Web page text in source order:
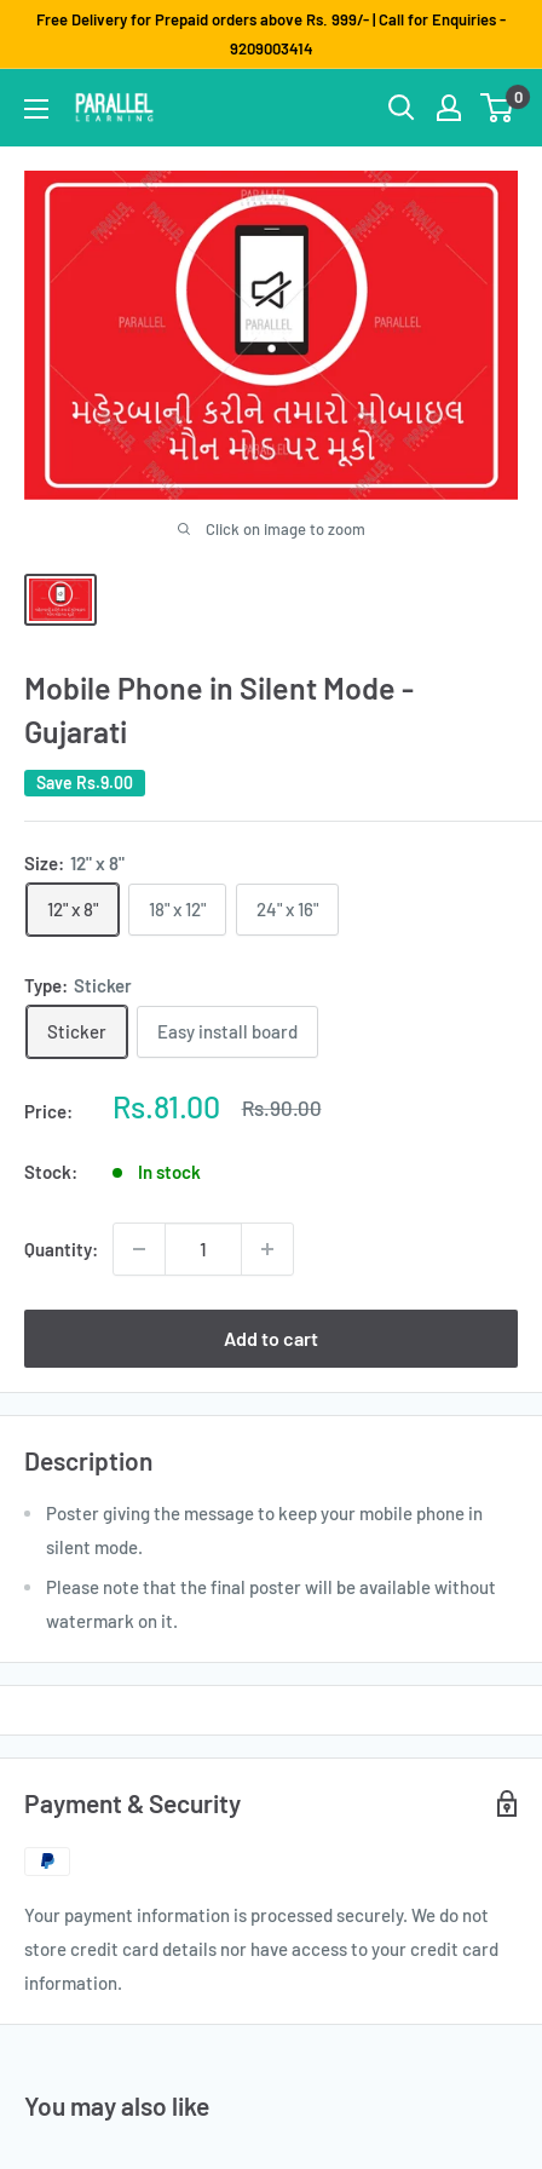
Free Delivery for Prepaid orders above Rs. 999/- | Call for Enquiries -
9209003414
0
Click on image to zoom
Mobile Phone in Silent Mode -
Gujarati
Save Rs.9.00
Size: 12" x 8"
12" x 8" 18" x 12" 24" x 16"
Type: Sticker
Sticker Easy install board
Price:
Sale
Rs.81.00
Regular
Rs.90.00
Stock: In stock
Quantity:
Add to cart
Description
Poster giving the message to keep your mobile phone in
silent mode.
Please note that the final poster will be available without
watermark on it.
Payment & Security
Your payment information is processed securely. We do not
store credit card details nor have access to your credit card
information.
You may also like